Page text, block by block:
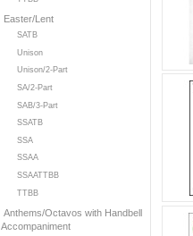
Easter/Lent
SATB
Unison
Unison/2-Part
SA/2-Part
SAB/3-Part
SSATB
SSA
SSAA
SSAATTBB
TTBB
Anthems/Octavos with Handbell
Accompaniment